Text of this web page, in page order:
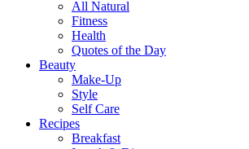
All Natural
Fitness
Health
Quotes of the Day
Beauty
Make-Up
Style
Self Care
Recipes
Breakfast